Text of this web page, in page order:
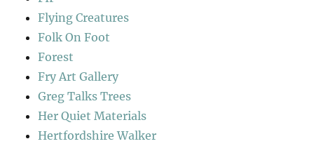
Flying Creatures
Folk On Foot
Forest
Fry Art Gallery
Greg Talks Trees
Her Quiet Materials
Hertfordshire Walker